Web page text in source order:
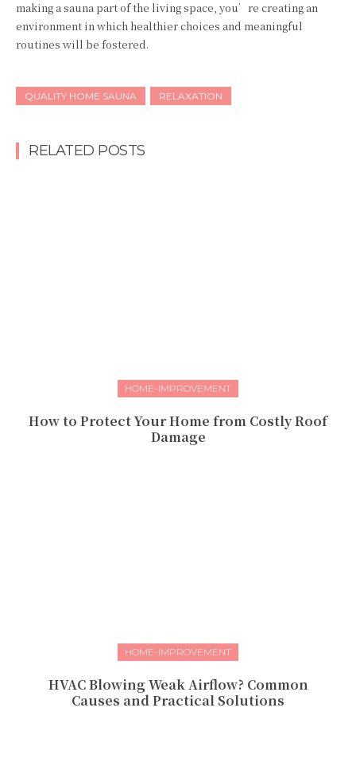
making a sauna part of the living space, you’re creating an
environment in which healthier choices and meaningful
routines will be fostered.
QUALITY HOME SAUNA RELAXATION
RELATED POSTS
HOME-IMPROVEMENT
How to Protect Your Home from Costly Roof
Damage
HOME-IMPROVEMENT
HVAC Blowing Weak Airflow? Common
Causes and Practical Solutions